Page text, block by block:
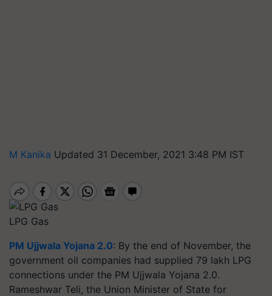
M Kanika Updated 31 December, 2021 3:48 PM IST
LPG Gas
PM Ujjwala Yojana 2.0: By the end of November, the
government oil companies had supplied 79 lakh LPG
connections under the PM Ujjwala Yojana 2.0.
Rameshwar Teli, the Union Minister of State for